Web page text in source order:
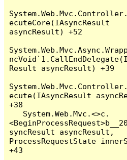
ecuteCore(IAsyncResult
asyncResult) +52
Result asyncResult) +39
ecute(IAsyncResult
+38
syncResult asyncResult,
ProcessRequestState
+43